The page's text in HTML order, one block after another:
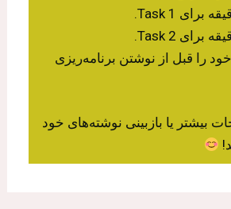
را قبل از نوشتن برنامه‌ریزی
بیشتر یا بازبینی نوشته‌های خود